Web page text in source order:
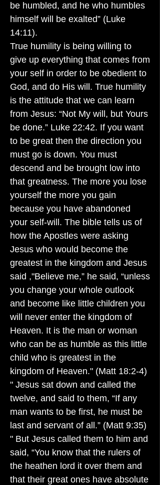
be humbled, and he who humbles
himself will be exalted” (Luke
14:11).
True humility is being willing to
give up everything that comes from
your self in order to be obedient to
God, and do His will. True humility
is the attitude that we can learn
from Jesus: “Not My will, but Yours
be done.” Luke 22:42. If you want
to be great then the direction you
must go is down. You must
descend and be brought low into
that greatness. The more you lose
yourself the more you gain
because you have abandoned
your self-will. The bible tells us of
how the Apostles were asking
Jesus who would become the
greatest in the kingdom and Jesus
said ,"Believe me,” he said, “unless
you change your whole outlook
and become like little children you
will never enter the kingdom of
Heaven. It is the man or woman
who can be as humble as this little
child who is greatest in the
kingdom of Heaven." (Matt 18:2-4)
" Jesus sat down and called the
twelve, and said to them, “If any
man wants to be first, he must be
last and servant of all.” (Matt 9:35)
" But Jesus called them to him and
said, “You know that the rulers of
the heathen lord it over them and
that their great ones have absolute